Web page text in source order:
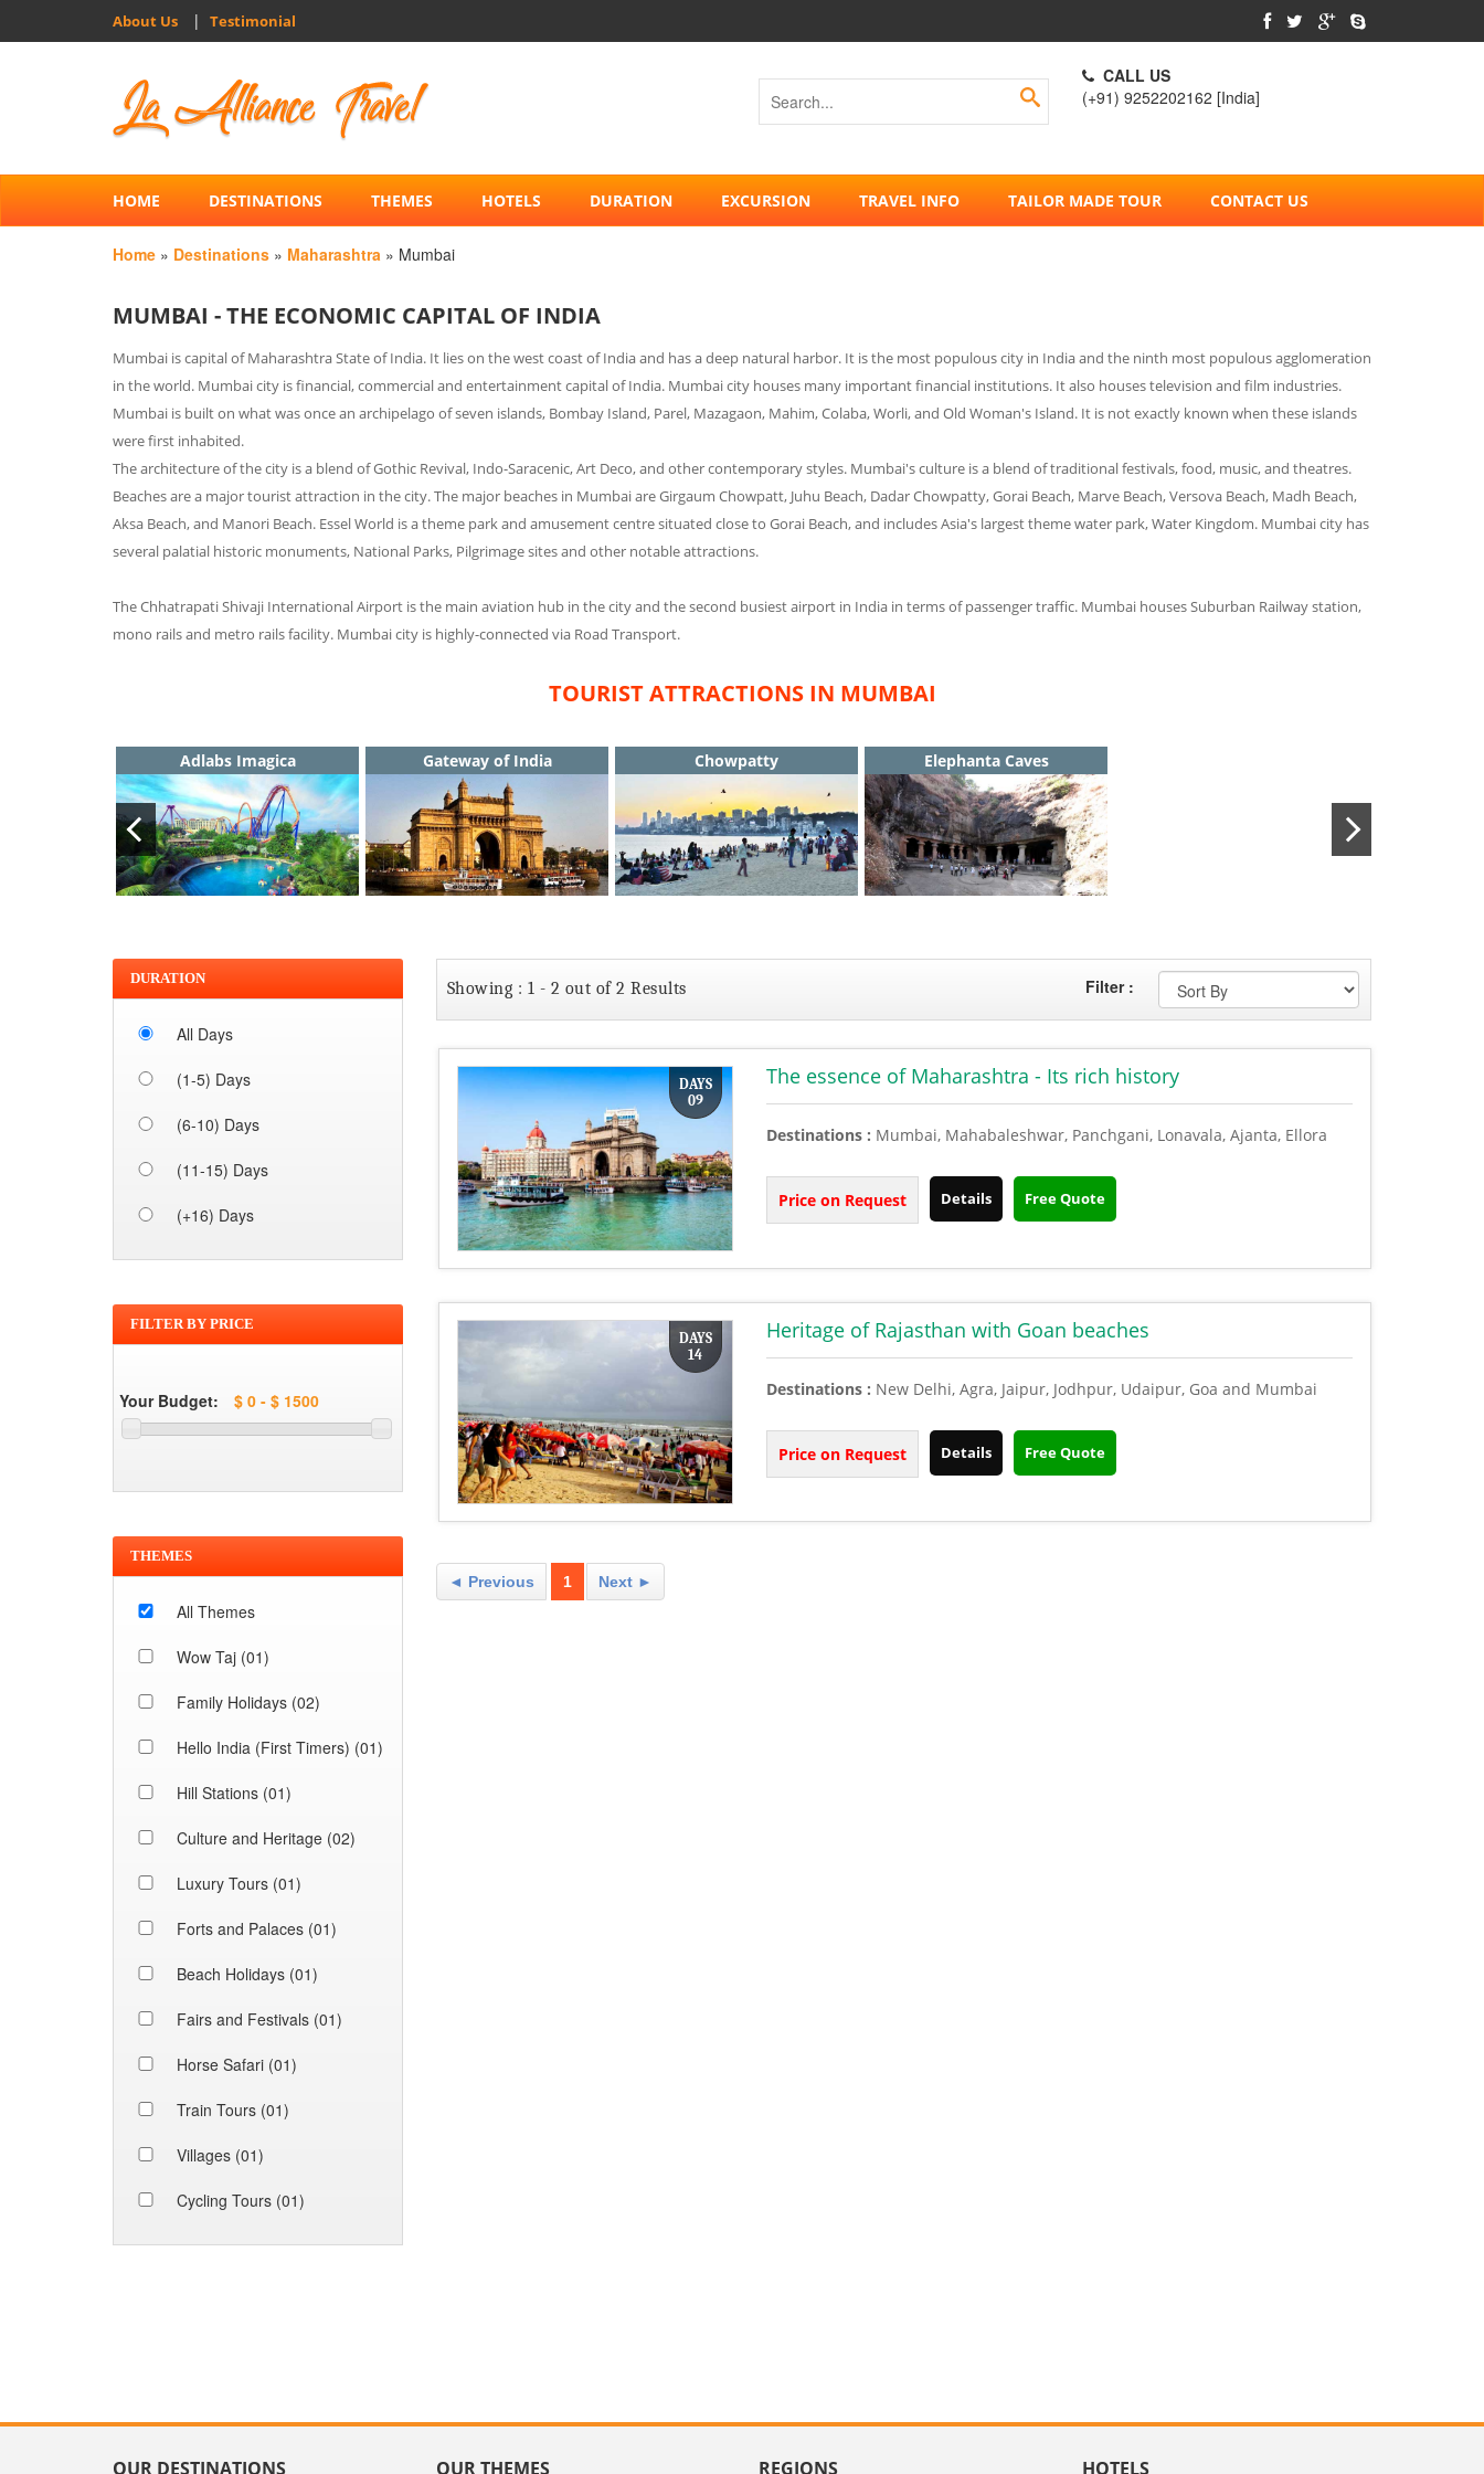
About Us | Testimonial
CALL US
(+91) 9252202162 [India]
HOME DESTINATIONS THEMES HOTELS DURATION EXCURSION TRAVEL INFO TAILOR MADE TOUR CONTACT US
Home » Destinations » Maharashtra » Mumbai
MUMBAI - THE ECONOMIC CAPITAL OF INDIA
Mumbai is capital of Maharashtra State of India. It lies on the west coast of India and has a deep natural harbor. It is the most populous city in India and the ninth most populous agglomeration
in the world. Mumbai city is financial, commercial and entertainment capital of India. Mumbai city houses many important financial institutions. It also houses television and film industries.
Mumbai is built on what was once an archipelago of seven islands, Bombay Island, Parel, Mazagaon, Mahim, Colaba, Worli, and Old Woman's Island. It is not exactly known when these islands
were first inhabited.
The architecture of the city is a blend of Gothic Revival, Indo-Saracenic, Art Deco, and other contemporary styles. Mumbai's culture is a blend of traditional festivals, food, music, and theatres.
Beaches are a major tourist attraction in the city. The major beaches in Mumbai are Girgaum Chowpatt, Juhu Beach, Dadar Chowpatty, Gorai Beach, Marve Beach, Versova Beach, Madh Beach,
Aksa Beach, and Manori Beach. Essel World is a theme park and amusement centre situated close to Gorai Beach, and includes Asia's largest theme water park, Water Kingdom. Mumbai city has
several palatial historic monuments, National Parks, Pilgrimage sites and other notable attractions.
The Chhatrapati Shivaji International Airport is the main aviation hub in the city and the second busiest airport in India in terms of passenger traffic. Mumbai houses Suburban Railway station,
mono rails and metro rails facility. Mumbai city is highly-connected via Road Transport.
TOURIST ATTRACTIONS IN MUMBAI
Adlabs Imagica Gateway of India Chowpatty Elephanta Caves
DURATION
All Days
(1-5) Days
(6-10) Days
(11-15) Days
(+16) Days
FILTER BY PRICE
Your Budget:
THEMES
All Themes
Wow Taj (01)
Family Holidays (02)
Hello India (First Timers) (01)
Hill Stations (01)
Culture and Heritage (02)
Luxury Tours (01)
Forts and Palaces (01)
Beach Holidays (01)
Fairs and Festivals (01)
Horse Safari (01)
Train Tours (01)
Villages (01)
Cycling Tours (01)
Filter :
Showing : 1 - 2 out of 2 Results
DAYS
09
The essence of Maharashtra - Its rich history
Destinations : Mumbai, Mahabaleshwar, Panchgani, Lonavala, Ajanta, Ellora
Price on Request Details Free Quote
DAYS
14
Heritage of Rajasthan with Goan beaches
Destinations : New Delhi, Agra, Jaipur, Jodhpur, Udaipur, Goa and Mumbai
Price on Request Details Free Quote
◄ Previous 1 Next ►
OUR DESTINATIONS OUR THEMES REGIONS HOTELS